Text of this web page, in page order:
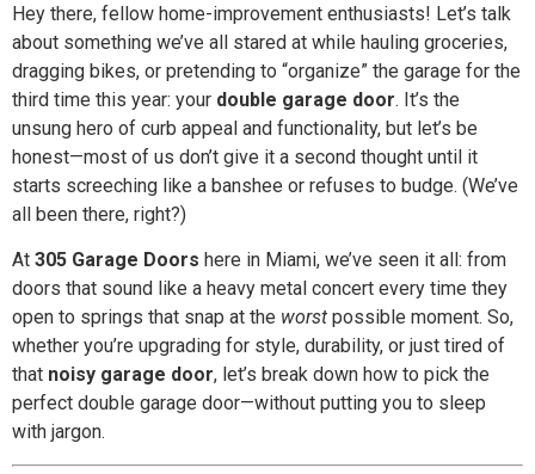
Hey there, fellow home-improvement enthusiasts! Let’s talk
about something we’ve all stared at while hauling groceries,
dragging bikes, or pretending to “organize” the garage for the
third time this year: your double garage door. It’s the
unsung hero of curb appeal and functionality, but let’s be
honest—most of us don’t give it a second thought until it
starts screeching like a banshee or refuses to budge. (We’ve
all been there, right?)
At 305 Garage Doors here in Miami, we’ve seen it all: from
doors that sound like a heavy metal concert every time they
open to springs that snap at the worst possible moment. So,
whether you’re upgrading for style, durability, or just tired of
that noisy garage door, let’s break down how to pick the
perfect double garage door—without putting you to sleep
with jargon.